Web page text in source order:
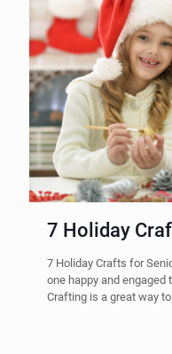
7 Holiday
7 Holiday Crafts for
one happy and engaged
Crafting is a great way